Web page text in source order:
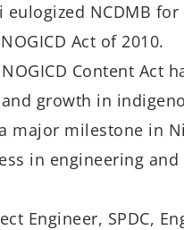
NCDMB
Act of 2010.
Content Act
growth in
major milestone in
in engineering
Engineer, SPDC,